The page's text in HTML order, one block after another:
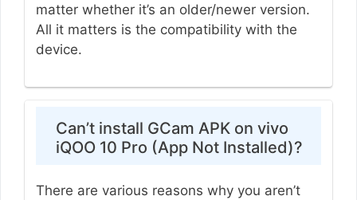
matter whether it’s an older/newer version.
All it matters is the compatibility with the
device.
Can’t install GCam APK on vivo
iQOO 10 Pro (App Not Installed)?
There are various reasons why you aren’t